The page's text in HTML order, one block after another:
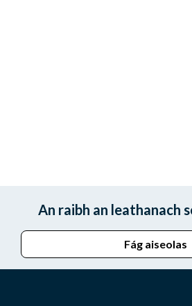
An raibh an leathanach
Fág aiseolas